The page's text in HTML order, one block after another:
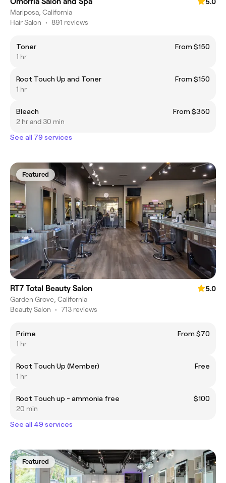
Mariposa, California
Hair Salon • 891 reviews
Toner
From $150
1 hr
Root Touch Up and Toner
From $150
1 hr
Bleach
From $350
2 hr and 30 min
See all 79 services
Featured
RT7 Total Beauty Salon
5.0
Garden Grove, California
Beauty Salon • 713 reviews
Prime
From $70
1 hr
Root Touch Up (Member)
Free
1 hr
Root Touch up - ammonia free
$100
20 min
See all 49 services
Featured